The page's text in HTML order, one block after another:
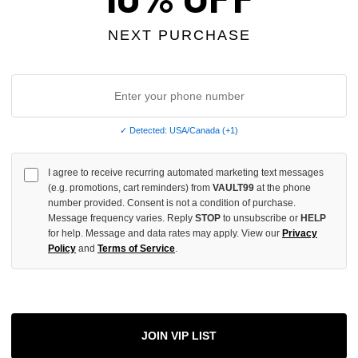
✓ All
Each Item
Your
1-2
NEXT PURCHASE
✓ Detected: USA/Canada (+1)
I agree to receive recurring automated marketing text messages
(e.g. promotions, cart reminders) from VAULT99 at the phone
number provided. Consent is not a condition of purchase.
Message frequency varies. Reply STOP to unsubscribe or HELP
for help. Message and data rates may apply. View our Privacy
Policy and Terms of Service.
JOIN VIP LIST